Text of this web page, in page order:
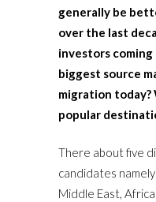
generally be
over the last
investors
biggest source
migration today?
popular
There about five
candidates
Middle East,